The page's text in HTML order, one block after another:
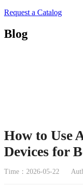
Request a Catalog
Blog
How to Use
Devices for
Time：2026-05-22